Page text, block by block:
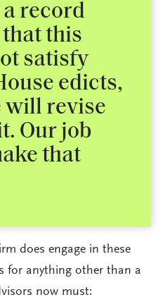
record
this
satisfy
edicts,
will revise
Our job
that
does engage in these
for anything other than a
now must: